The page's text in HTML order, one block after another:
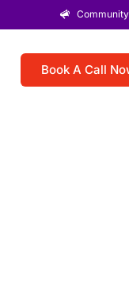
Book A Call